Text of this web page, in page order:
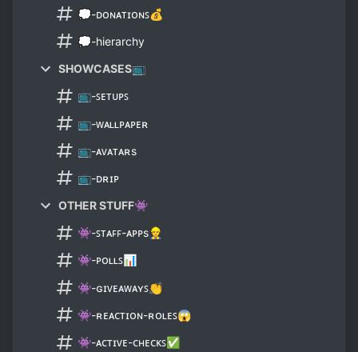
💭-ᴅᴏɴᴀᴛɪᴏɴꜱ💰
💭-hierarchy
SHOWCASES📺
📺-ꜱᴇᴛᴜᴘꜱ
📺-ᴡᴀʟʟᴘᴀᴘᴇʀ
📺-ᴀᴠᴀᴛᴀʀs
📺-ᴅʀɪᴘ
OTHER STUFF👾
👾-ꜱᴛᴀꜰꜰ-ᴀᴘᴘs👷
👾-ᴘᴏʟʟꜱ📊
👾-ɢɪᴠᴇᴀᴡᴀʏꜱ👏
👾-ʀᴇᴀᴄᴛɪᴏɴ-ʀᴏʟᴇꜱ😱
👾-ᴀᴄᴛɪᴠᴇ-ᴄʜᴇᴄᴋꜱ✅